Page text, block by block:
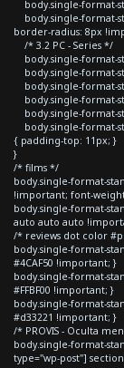
body.single-format-
body.single-format-
border-radius: 8px
/* 3.2 PC - Series */
body.single-format-
body.single-format-
body.single-format-
body.single-format-
body.single-format-
body.single-format-
{ padding-top: 11px; }
}
/* films */
body.single-format-
!important; font-
body.single-format-
auto auto auto
/* reviews dot color
body.single-format-
#4CAF50 !important; }
body.single-format-
#FFBF00 !important; }
body.single-format-
#d33221 !important; }
/* PROVIS - Oculta
body.single-format-
type="wp-post"]